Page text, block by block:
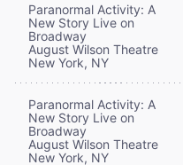
Paranormal Activity: A
New Story Live on
Broadway
August Wilson Theatre
New York, NY
Paranormal Activity: A
New Story Live on
Broadway
August Wilson Theatre
New York, NY